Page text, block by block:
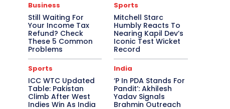
Business
Still Waiting For
Your Income Tax
Refund? Check
These 5 Common
Problems
Sports
Mitchell Starc
Humbly Reacts To
Nearing Kapil Dev’s
Iconic Test Wicket
Record
Sports
ICC WTC Updated
Table: Pakistan
Climb After West
Indies Win As India
India
‘P In PDA Stands For
Pandit’: Akhilesh
Yadav Signals
Brahmin Outreach